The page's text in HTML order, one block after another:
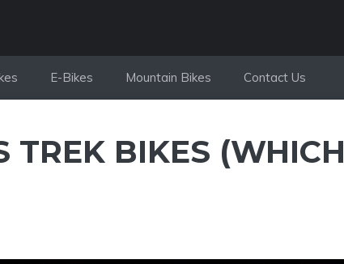
E-Bikes Mountain Bikes Contact Us
TREK BIKES (WHICH